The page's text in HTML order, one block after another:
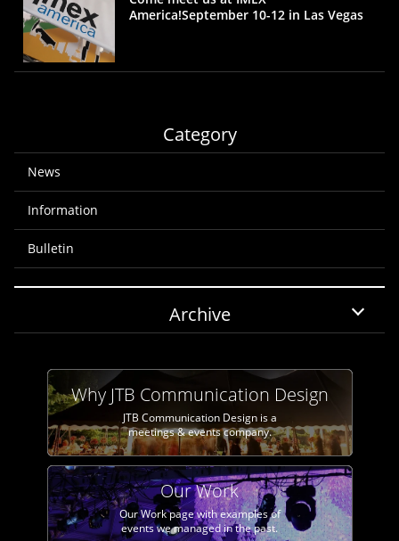
America!September 10-12 in Las Vegas
Category
News
Information
Bulletin
Archive
Why JTB Communication Design
JTB Communication Design is a
meetings & events company.
Our Work
Our Work page with examples of
events we managed in the past.